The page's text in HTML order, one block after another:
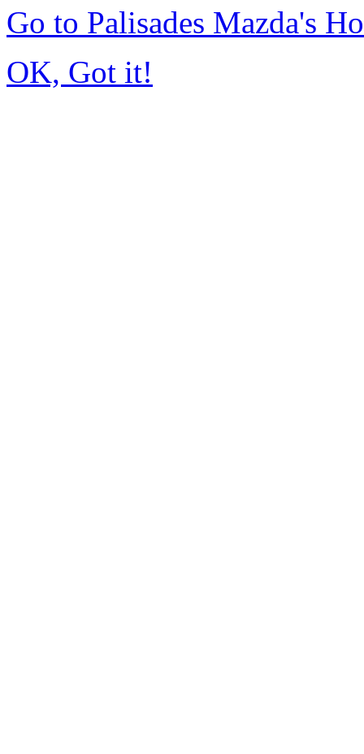
Go to Palisades Mazda's
OK, Got it!